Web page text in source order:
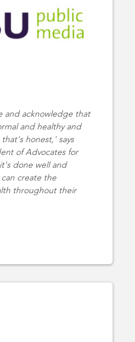
and acknowledge that
and healthy and
honest,' says
of Advocates for
done well and
create the
throughout their